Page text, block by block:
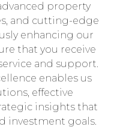
property
and cutting-edge
enhancing our
that you receive
and support.
enables us
effective
insights that
investment goals.